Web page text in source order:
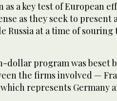
as a key test of European
as they seek to present
Russia at a time of
program was beset
the firms involved —
represents Germany